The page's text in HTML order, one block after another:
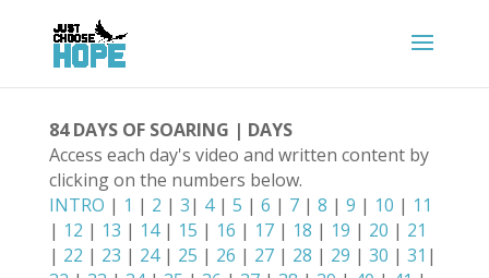
84 DAYS OF SOARING | DAYS
Access each day's video and written content by
clicking on the numbers below.
INTRO | 1 | 2 | 3| 4| 5 | 6 | 7| 8 | 9 | 10 | 11
| 12 | 13 | 14| 15 | 16 | 17| 18 | 19 | 20 | 21
| 22 | 23 | 24| 25 | 26 | 27| 28 | 29 | 30 | 31 |